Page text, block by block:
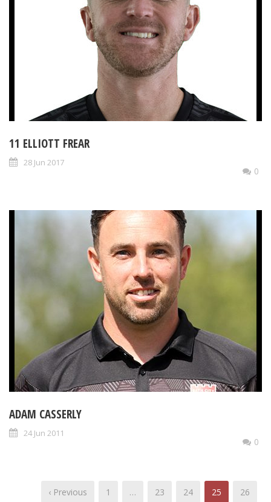
11 ELLIOTT FREAR
28 Jun 2017
0
ADAM CASSERLY
24 Jun 2011
0
‹ Previous 1 … 23 24 25 26